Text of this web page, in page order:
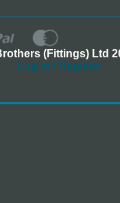
(Fittings) Ltd
Log In / Register